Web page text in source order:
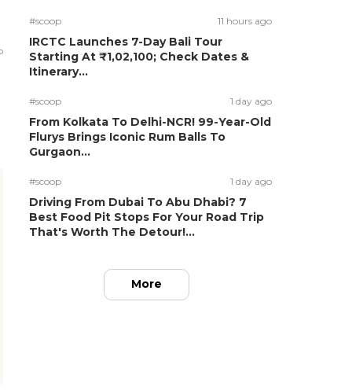
#scoop 11 hours ago
IRCTC Launches 7-Day Bali Tour
Starting At ₹1,02,100; Check Dates &
Itinerary...
#scoop 1 day ago
From Kolkata To Delhi-NCR! 99-Year-Old
Flurys Brings Iconic Rum Balls To
Gurgaon...
#scoop 1 day ago
Driving From Dubai To Abu Dhabi? 7
Best Food Pit Stops For Your Road Trip
That's Worth The Detour!...
More